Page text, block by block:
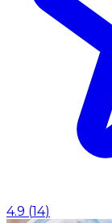
4.9 (14)